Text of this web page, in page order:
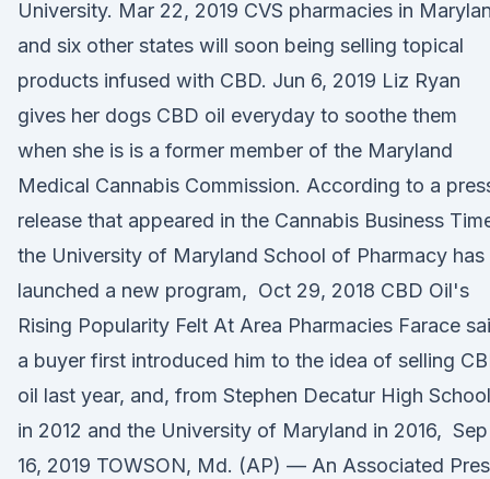
University. Mar 22, 2019 CVS pharmacies in
and six other states will soon being selling topical
products infused with CBD. Jun 6, 2019 Liz Ryan
gives her dogs CBD oil everyday to soothe them
when she is is a former member of the Maryland
Medical Cannabis Commission. According to a
release that appeared in the Cannabis Business
the University of Maryland School of Pharmacy has
launched a new program, Oct 29, 2018 CBD Oil's
Rising Popularity Felt At Area Pharmacies Farace
a buyer first introduced him to the idea of selling
oil last year, and, from Stephen Decatur High School
in 2012 and the University of Maryland in 2016, Sep
16, 2019 TOWSON, Md. (AP) — An Associated